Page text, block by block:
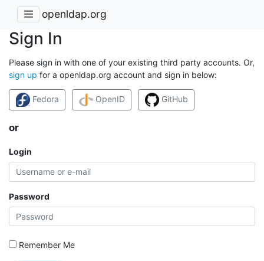
openldap.org
Sign In
Please sign in with one of your existing third party accounts. Or,
sign up for a openldap.org account and sign in below:
Fedora OpenID GitHub
or
Login
Password
Remember Me